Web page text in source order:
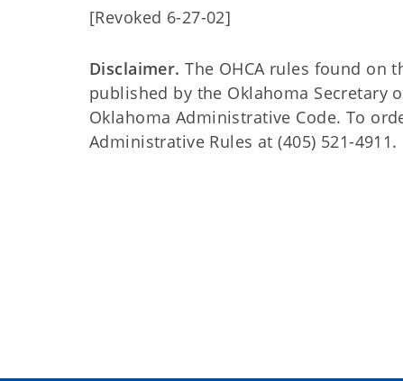
[Revoked 6-27-02]
Disclaimer. The OHCA rules found on
published by the Oklahoma Secretary
Oklahoma Administrative Code. To
Administrative Rules at (405) 521-4911.